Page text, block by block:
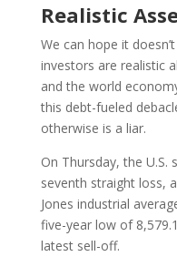
Realistic
We can hope it
investors are realistic
and the world
this debt-fueled
otherwise is a liar.
On Thursday, the
seventh straight loss,
Jones industrial
five-year low of
latest sell-off.